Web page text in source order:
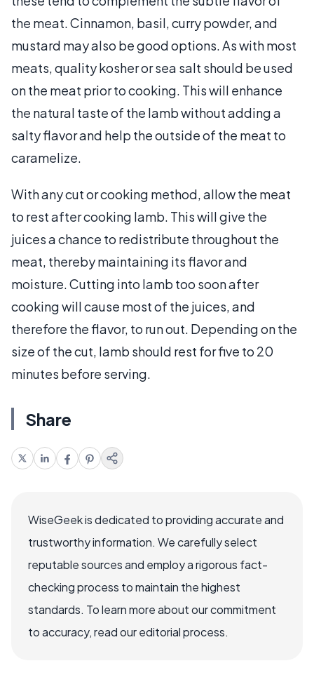
the meat. Cinnamon, basil, curry powder, and
mustard may also be good options. As with most
meats, quality kosher or sea salt should be used
on the meat prior to cooking. This will enhance
the natural taste of the lamb without adding a
salty flavor and help the outside of the meat to
caramelize.
With any cut or cooking method, allow the meat
to rest after cooking lamb. This will give the
juices a chance to redistribute throughout the
meat, thereby maintaining its flavor and
moisture. Cutting into lamb too soon after
cooking will cause most of the juices, and
therefore the flavor, to run out. Depending on the
size of the cut, lamb should rest for five to 20
minutes before serving.
Share
WiseGeek is dedicated to providing accurate and
trustworthy information. We carefully select
reputable sources and employ a rigorous fact-
checking process to maintain the highest
standards. To learn more about our commitment
to accuracy, read our editorial process.